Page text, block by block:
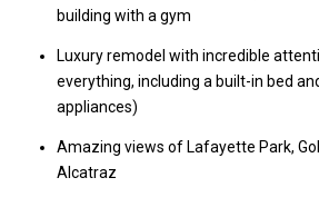
building with a gym
Luxury remodel with incredible
everything, including a built-in bed
appliances)
Amazing views of Lafayette Park,
Alcatraz